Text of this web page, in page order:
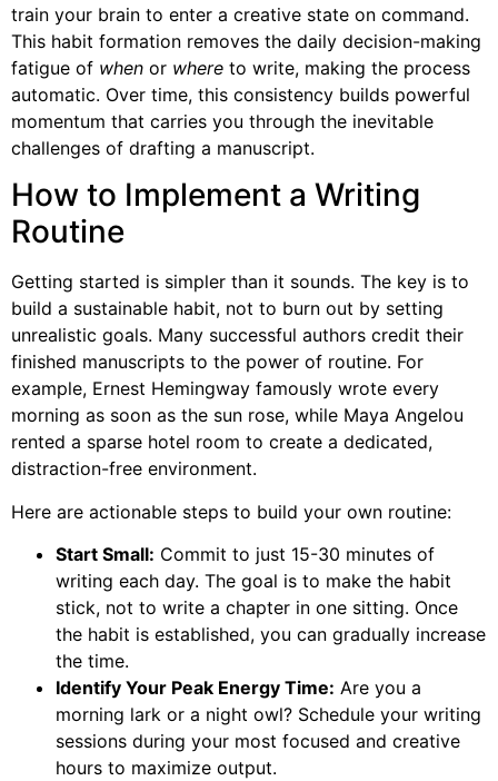
train your brain to enter a creative state on command.
This habit formation removes the daily decision-making
fatigue of when or where to write, making the process
automatic. Over time, this consistency builds powerful
momentum that carries you through the inevitable
challenges of drafting a manuscript.
How to Implement a Writing
Routine
Getting started is simpler than it sounds. The key is to
build a sustainable habit, not to burn out by setting
unrealistic goals. Many successful authors credit their
finished manuscripts to the power of routine. For
example, Ernest Hemingway famously wrote every
morning as soon as the sun rose, while Maya Angelou
rented a sparse hotel room to create a dedicated,
distraction-free environment.
Here are actionable steps to build your own routine:
Start Small: Commit to just 15-30 minutes of
writing each day. The goal is to make the habit
stick, not to write a chapter in one sitting. Once
the habit is established, you can gradually increase
the time.
Identify Your Peak Energy Time: Are you a
morning lark or a night owl? Schedule your writing
sessions during your most focused and creative
hours to maximize output.